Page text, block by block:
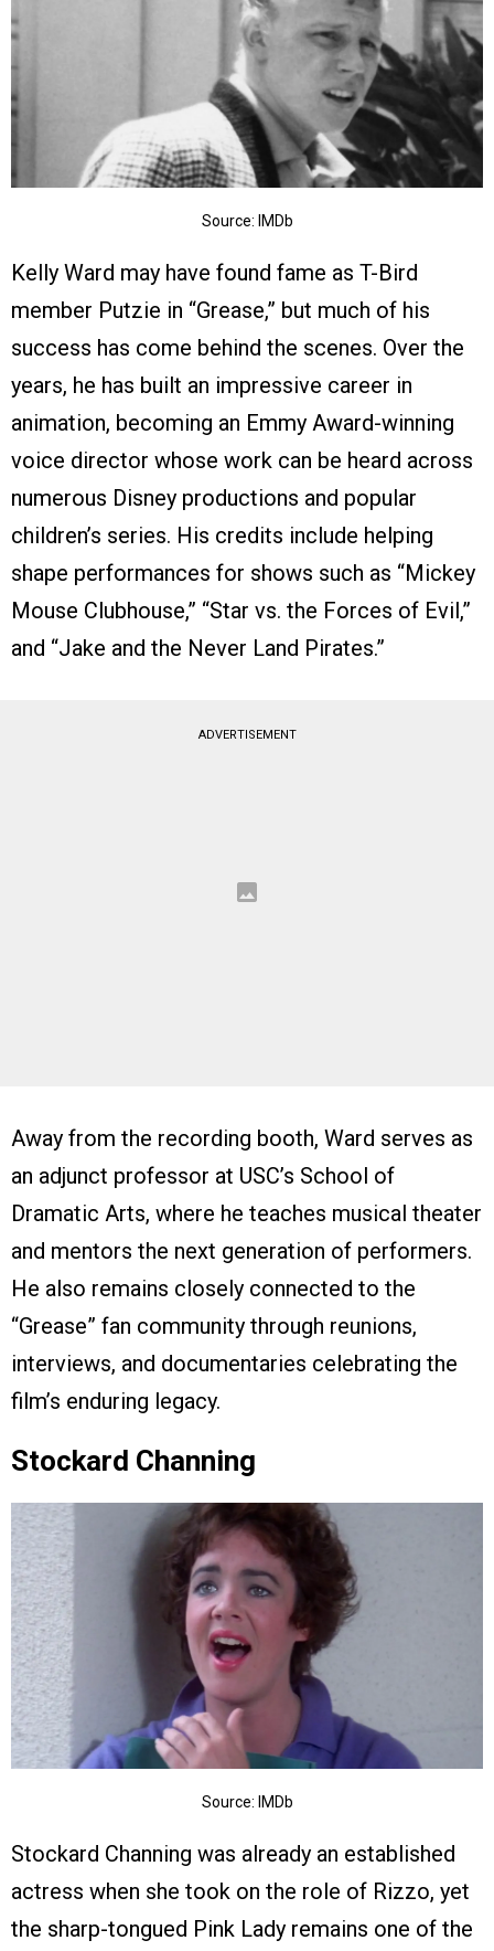
Source: IMDb
Kelly Ward may have found fame as T-Bird
member Putzie in “Grease,” but much of his
success has come behind the scenes. Over the
years, he has built an impressive career in
animation, becoming an Emmy Award-winning
voice director whose work can be heard across
numerous Disney productions and popular
children’s series. His credits include helping
shape performances for shows such as “Mickey
Mouse Clubhouse,” “Star vs. the Forces of Evil,”
and “Jake and the Never Land Pirates.”
ADVERTISEMENT
Away from the recording booth, Ward serves as
an adjunct professor at USC’s School of
Dramatic Arts, where he teaches musical theater
and mentors the next generation of performers.
He also remains closely connected to the
“Grease” fan community through reunions,
interviews, and documentaries celebrating the
film’s enduring legacy.
Stockard Channing
Source: IMDb
Stockard Channing was already an established
actress when she took on the role of Rizzo, yet
the sharp-tongued Pink Lady remains one of the